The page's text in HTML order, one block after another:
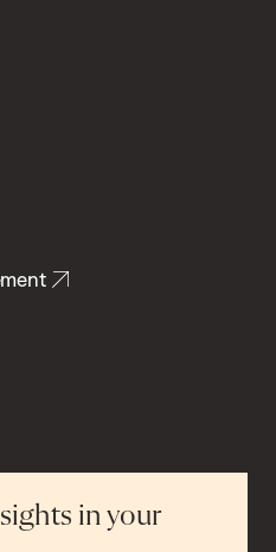
in your